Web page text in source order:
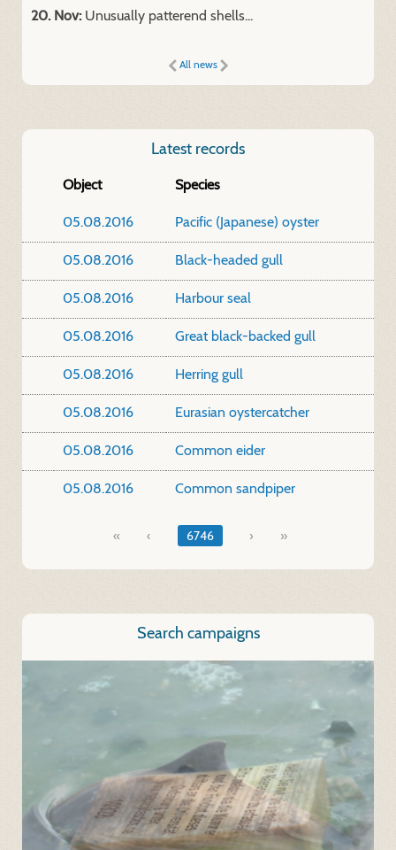
20. Nov:Unusually patterend shells...
All news
Latest records
Object Species
05.08.2016 Pacific (Japanese) oyster
05.08.2016 Black-headed gull
05.08.2016 Harbour seal
05.08.2016 Great black-backed gull
05.08.2016 Herring gull
05.08.2016 Eurasian oystercatcher
05.08.2016 Common eider
05.08.2016 Common sandpiper
« 6746 »
Search campaigns